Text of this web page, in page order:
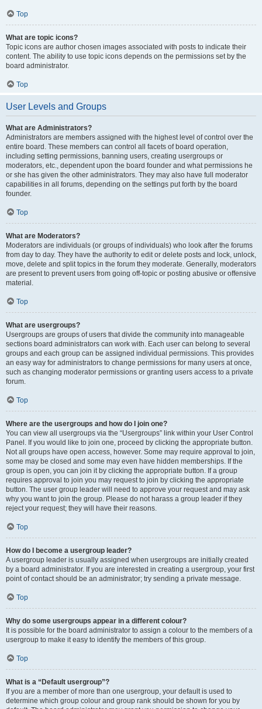
Top
What are topic icons?
Topic icons are author chosen images associated with posts to indicate their
content. The ability to use topic icons depends on the permissions set by the
board administrator.
Top
User Levels and Groups
What are Administrators?
Administrators are members assigned with the highest level of control over the
entire board. These members can control all facets of board operation,
including setting permissions, banning users, creating usergroups or
moderators, etc., dependent upon the board founder and what permissions he
or she has given the other administrators. They may also have full moderator
capabilities in all forums, depending on the settings put forth by the board
founder.
Top
What are Moderators?
Moderators are individuals (or groups of individuals) who look after the forums
from day to day. They have the authority to edit or delete posts and lock, unlock,
move, delete and split topics in the forum they moderate. Generally, moderators
are present to prevent users from going off-topic or posting abusive or offensive
material.
Top
What are usergroups?
Usergroups are groups of users that divide the community into manageable
sections board administrators can work with. Each user can belong to several
groups and each group can be assigned individual permissions. This provides
an easy way for administrators to change permissions for many users at once,
such as changing moderator permissions or granting users access to a private
forum.
Top
Where are the usergroups and how do I join one?
You can view all usergroups via the “Usergroups” link within your User Control
Panel. If you would like to join one, proceed by clicking the appropriate button.
Not all groups have open access, however. Some may require approval to join,
some may be closed and some may even have hidden memberships. If the
group is open, you can join it by clicking the appropriate button. If a group
requires approval to join you may request to join by clicking the appropriate
button. The user group leader will need to approve your request and may ask
why you want to join the group. Please do not harass a group leader if they
reject your request; they will have their reasons.
Top
How do I become a usergroup leader?
A usergroup leader is usually assigned when usergroups are initially created
by a board administrator. If you are interested in creating a usergroup, your first
point of contact should be an administrator; try sending a private message.
Top
Why do some usergroups appear in a different colour?
It is possible for the board administrator to assign a colour to the members of a
usergroup to make it easy to identify the members of this group.
Top
What is a “Default usergroup”?
If you are a member of more than one usergroup, your default is used to
determine which group colour and group rank should be shown for you by